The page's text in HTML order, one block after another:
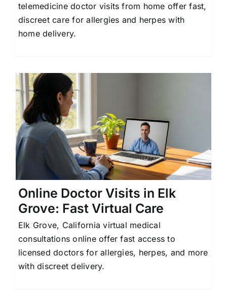
telemedicine doctor visits from home offer fast,
discreet care for allergies and herpes with
home delivery.
Online Doctor Visits in Elk
Grove: Fast Virtual Care
Elk Grove, California virtual medical
consultations online offer fast access to
licensed doctors for allergies, herpes, and more
with discreet delivery.